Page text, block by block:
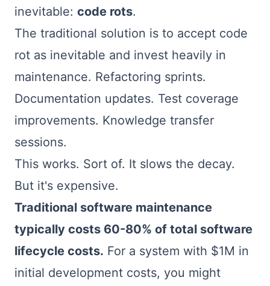
inevitable: code rots.
The traditional solution is to accept code
rot as inevitable and invest heavily in
maintenance. Refactoring sprints.
Documentation updates. Test coverage
improvements. Knowledge transfer
sessions.
This works. Sort of. It slows the decay.
But it's expensive.
Traditional software maintenance
typically costs 60-80% of total software
lifecycle costs. For a system with $1M in
initial development costs, you might